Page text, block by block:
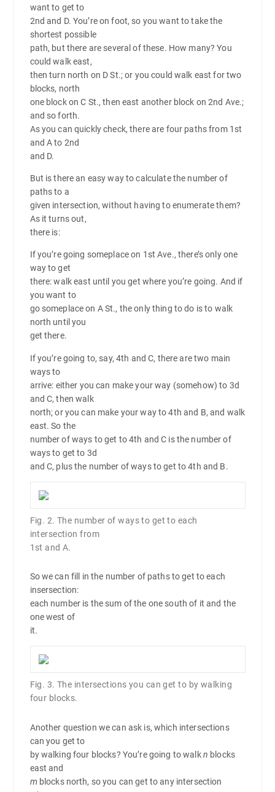
want to get to
2nd and D. You’re on foot, so you want to take the
shortest possible
path, but there are several of these. How many? You
could walk east,
then turn north on D St.; or you could walk east for two
blocks, north
one block on C St., then east another block on 2nd Ave.;
and so forth.
As you can quickly check, there are four paths from 1st
and A to 2nd
and D.
But is there an easy way to calculate the number of
paths to a
given intersection, without having to enumerate them?
As it turns out,
there is:
If you’re going someplace on 1st Ave., there’s only one
way to get
there: walk east until you get where you’re going. And if
you want to
go someplace on A St., the only thing to do is to walk
north until you
get there.
If you’re going to, say, 4th and C, there are two main
ways to
arrive: either you can make your way (somehow) to 3d
and C, then walk
north; or you can make your way to 4th and B, and walk
east. So the
number of ways to get to 4th and C is the number of
ways to get to 3d
and C, plus the number of ways to get to 4th and B.
Fig. 2. The number of ways to get to each
intersection from
1st and A.
So we can fill in the number of paths to get to each
insersection:
each number is the sum of the one south of it and the
one west of
it.
Fig. 3. The intersections you can get to by walking
four blocks.
Another question we can ask is, which intersections
can you get to
by walking four blocks? You’re going to walkn blocks
east and
m blocks north, so you can get to any intersection